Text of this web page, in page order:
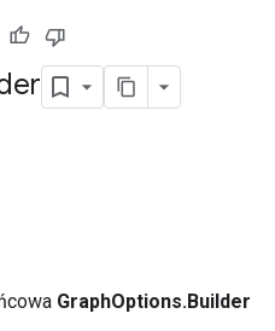
GraphOptions.Builder